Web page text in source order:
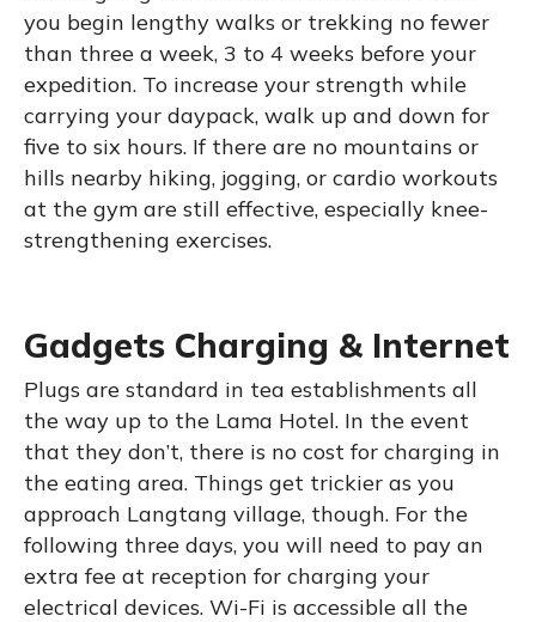
you begin lengthy walks or trekking no fewer
than three a week, 3 to 4 weeks before your
expedition. To increase your strength while
carrying your daypack, walk up and down for
five to six hours. If there are no mountains or
hills nearby hiking, jogging, or cardio workouts
at the gym are still effective, especially knee-
strengthening exercises.
Gadgets Charging & Internet
Plugs are standard in tea establishments all
the way up to the Lama Hotel. In the event
that they don’t, there is no cost for charging in
the eating area. Things get trickier as you
approach Langtang village, though. For the
following three days, you will need to pay an
extra fee at reception for charging your
electrical devices. Wi-Fi is accessible all the